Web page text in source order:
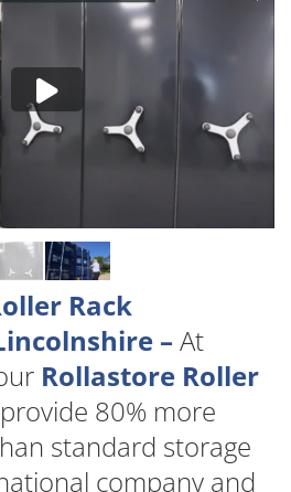
Rack
– At
Rollastore Roller
provide 80% more
standard storage
company and